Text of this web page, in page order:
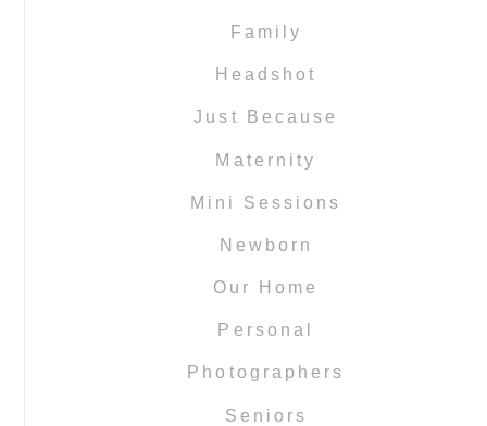
Family
Headshot
Just Because
Maternity
Mini Sessions
Newborn
Our Home
Personal
Photographers
Seniors